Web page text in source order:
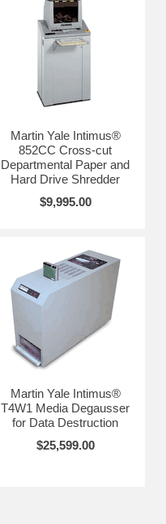
Martin Yale Intimus®
852CC Cross-cut
Departmental Paper and
Hard Drive Shredder
$9,995.00
Martin Yale Intimus®
T4W1 Media Degausser
for Data Destruction
$25,599.00